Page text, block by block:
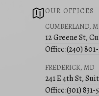
OUR OFFICES
CUMBERLAND,
12 Greene St,
Office:(240)
FREDERICK, MD
241 E 4th St,
Office:(301) 831-